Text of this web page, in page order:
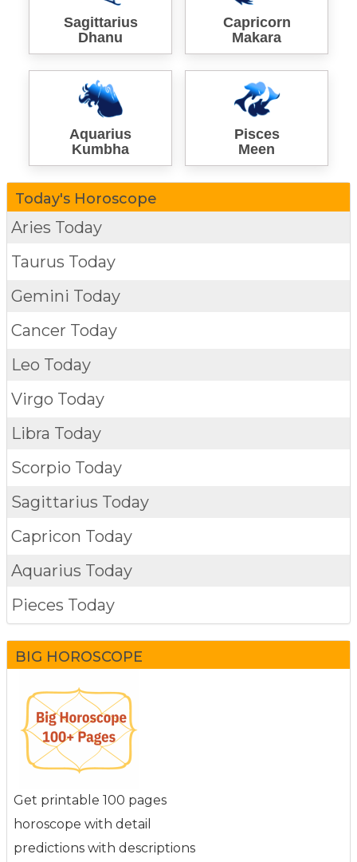
Sagittarius
Dhanu
Capricorn
Makara
Aquarius
Kumbha
Pisces
Meen
Today's Horoscope
Aries Today
Taurus Today
Gemini Today
Cancer Today
Leo Today
Virgo Today
Libra Today
Scorpio Today
Sagittarius Today
Capricon Today
Aquarius Today
Pieces Today
BIG HOROSCOPE
Get printable 100 pages
horoscope with detail
predictions with descriptions